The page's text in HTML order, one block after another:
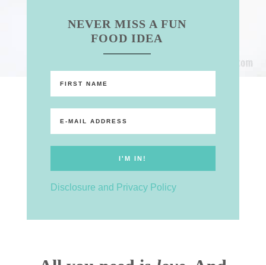
NEVER MISS A FUN
FOOD IDEA
Disclosure and Privacy Policy